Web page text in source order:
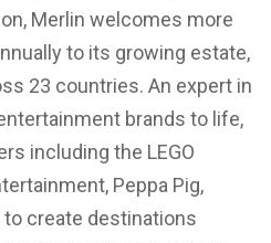
Merlin welcomes more
to its growing estate,
23 countries. An expert in
brands to life,
including the LEGO
Peppa Pig,
to create destinations